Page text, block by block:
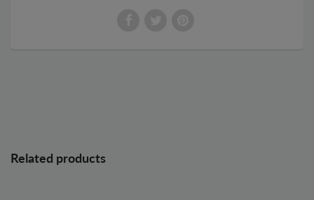
Related products